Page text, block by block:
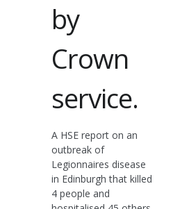
by
Crown
service.
A HSE report on an
outbreak of
Legionnaires disease
in Edinburgh that killed
4 people and